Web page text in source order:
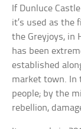
If Dunluce
it’s used as the
the Greyjoys, in
has been
established
market town. In
people; by the
rebellion,